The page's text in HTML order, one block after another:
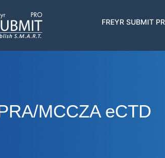
Main
navigation
FREYR SUBMIT
MCCZA eCTD